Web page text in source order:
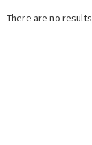
There are no